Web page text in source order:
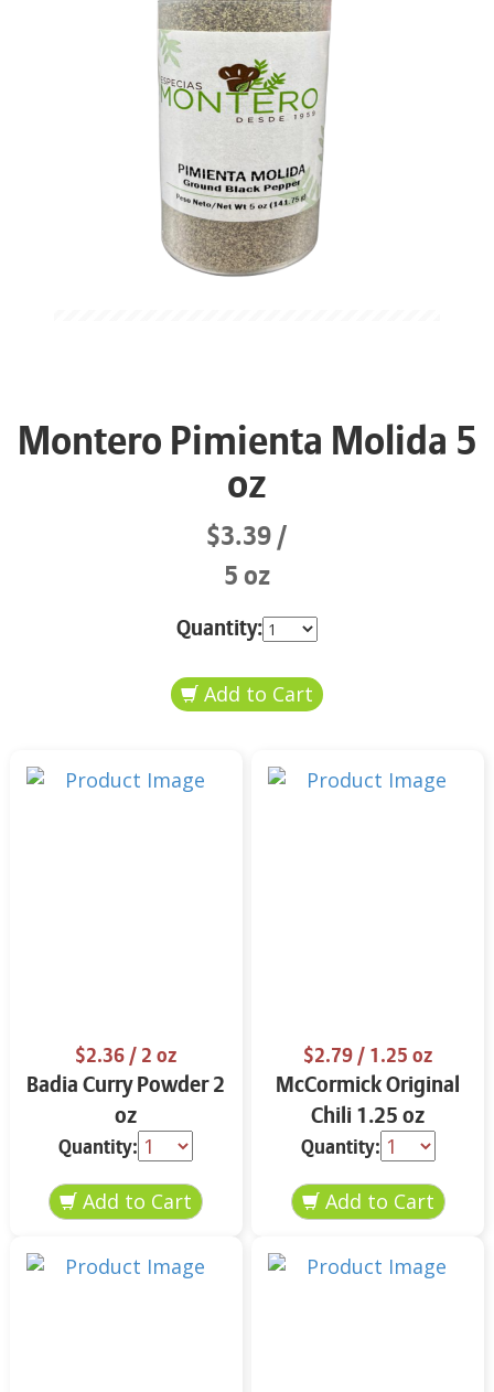
Montero Pimienta Molida 5
oz
$3.39
5 oz
Quantity:
$2.36/ 2 oz
Badia Curry Powder 2
oz
Quantity:
$2.79/ 1.25 oz
McCormick Original
Chili 1.25 oz
Quantity: